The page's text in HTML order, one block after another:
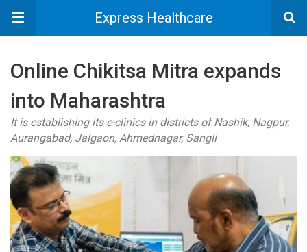
Express Healthcare
Online Chikitsa Mitra expands
into Maharashtra
It is establishing its e-clinics in districts of Nashik, Nagpur,
Aurangabad, Jalgaon, Ahmednagar, Sangli